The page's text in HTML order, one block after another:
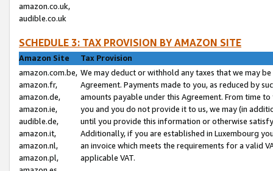
amazon.co.uk,
audible.co.uk
SCHEDULE 3: TAX PROVISION BY AMAZON SITE
Amazon Site
Tax Provision
amazon.com.be,
amazon.fr,
amazon.de,
amazon.ie,
audible.de,
amazon.it,
amazon.nl,
amazon.pl,
We may deduct or withhold any taxes that we may
Agreement. Payments made to you, as reduced by
amounts payable under this Agreement. From time
you and you do not provide it to us, we may (in
until you provide this information or otherwise
Additionally, if you are established in Luxembourg
an invoice which meets the requirements for a valid
applicable VAT.